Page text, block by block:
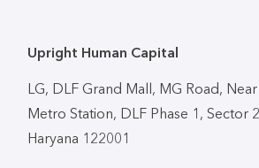
Upright Human Capital
LG, DLF Grand Mall, MG Road,
Metro Station, DLF Phase 1, Sector
Haryana 122001